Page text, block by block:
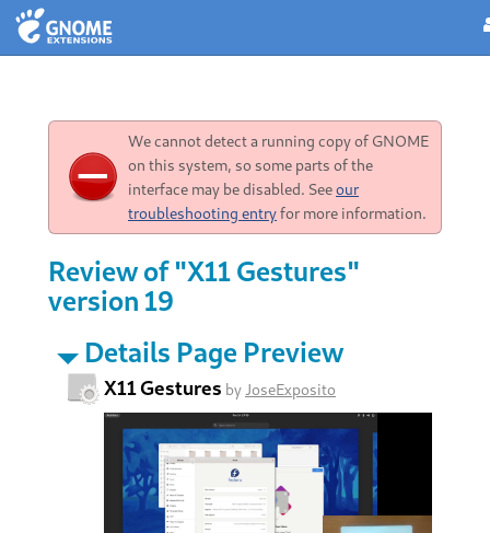
We cannot detect a running copy of GNOME
on this system, so some parts of the
interface may be disabled. Seeour
troubleshooting entryfor more information.
Review of "X11 Gestures"
version 19
Details Page Preview
X11 Gestures by JoseExposito